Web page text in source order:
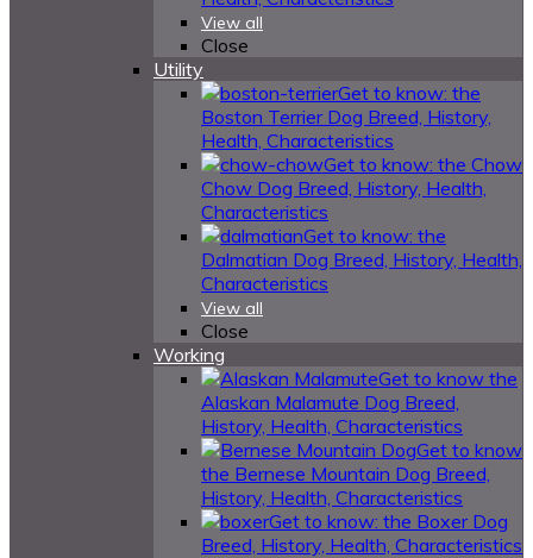
View all
Close
Utility
Get to know: the
Boston Terrier Dog Breed, History,
Health, Characteristics
Get to know: the Chow
Chow Dog Breed, History, Health,
Characteristics
Get to know: the
Dalmatian Dog Breed, History, Health,
Characteristics
View all
Close
Working
Get to know the
Alaskan Malamute Dog Breed,
History, Health, Characteristics
Get to know
the Bernese Mountain Dog Breed,
History, Health, Characteristics
Get to know: the Boxer Dog
Breed, History, Health, Characteristics